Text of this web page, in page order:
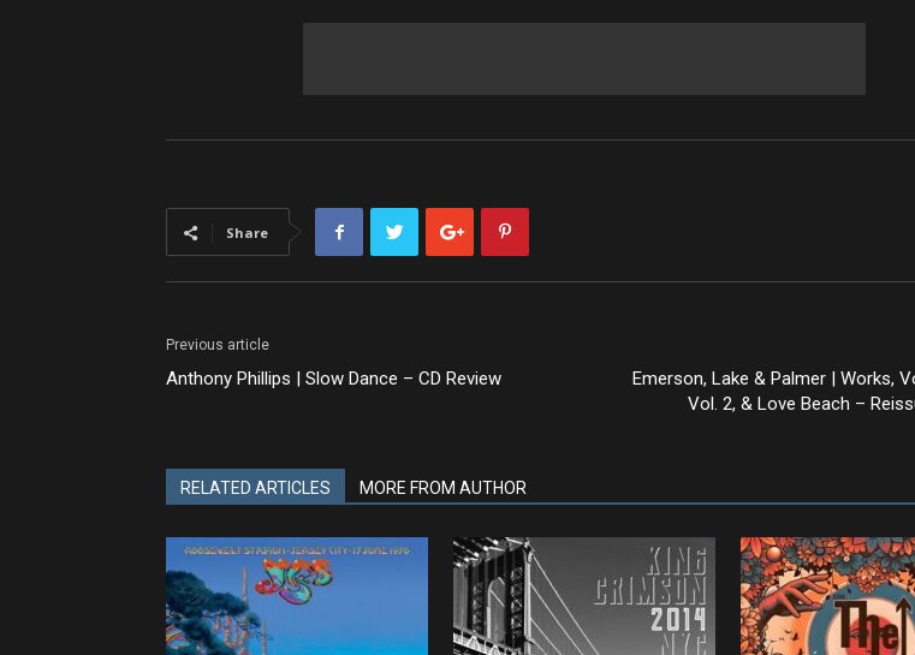
Share
Previous article
Anthony Phillips | Slow Dance – CD Review
Emerson, Lake & Palmer | Works,
Vol. 2, & Love Beach –
RELATED ARTICLES MORE FROM AUTHOR